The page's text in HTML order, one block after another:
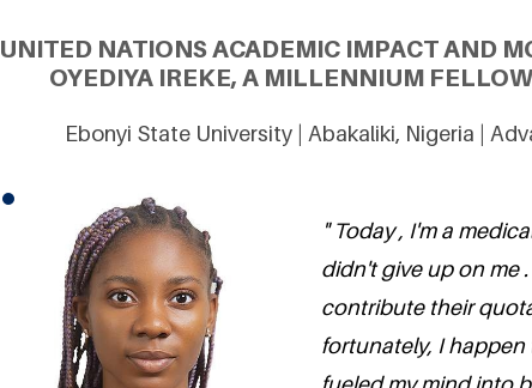
UNITED NATIONS ACADEMIC IMPACT AND
OYEDIYA IREKE, A MILLENNIUM
Ebonyi State University | Abakaliki, Nigeria |
" Today , I'm a
didn't give up on me
contribute their
fortunately, I happen